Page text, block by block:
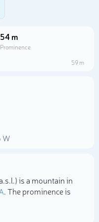
54 m
Prominence
59 m
W
is a mountain in
. The prominence is